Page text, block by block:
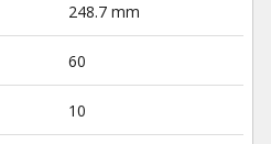
248.7 mm
60
10